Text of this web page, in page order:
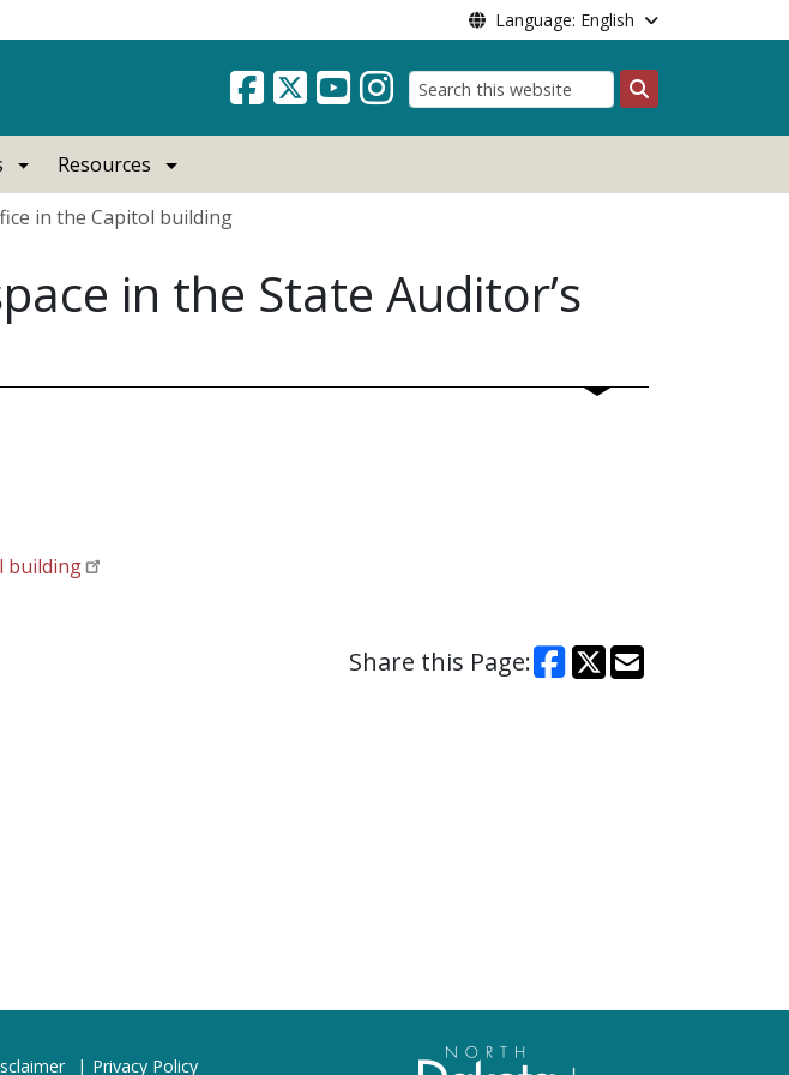
Language: English
Search
Resources
in the Capitol building
in the State Auditor’s
building
Share this Page:
Privacy Policy